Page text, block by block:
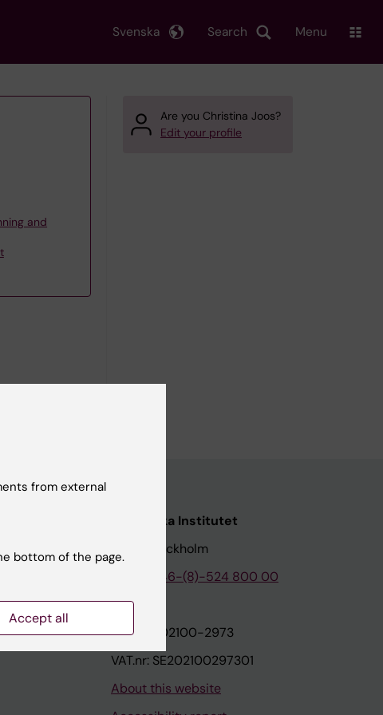
Search
Svenska Menu
and
Are you Christina Joos?
Edit your profile
Institutet
Karolinska Institutet
171 77 Stockholm
+46-(8)-524 800 00
Org.nr: 202100-2973
VAT.nr: SE202100297301
About this website
from external
bottom of the page.
Accept all